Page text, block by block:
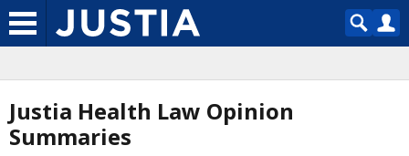
Justia Health Law Opinion
Summaries